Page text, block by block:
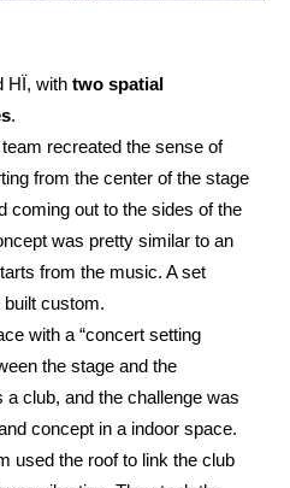
HÏ, withtwo spatial
.
recreated the sense of
from the center of the stage
coming out to the sides of the
was pretty similar to an
from the music. A set
custom.
with a “concert setting
the stage and the
club, and the challenge was
concept in a indoor space.
used the roof to link the club